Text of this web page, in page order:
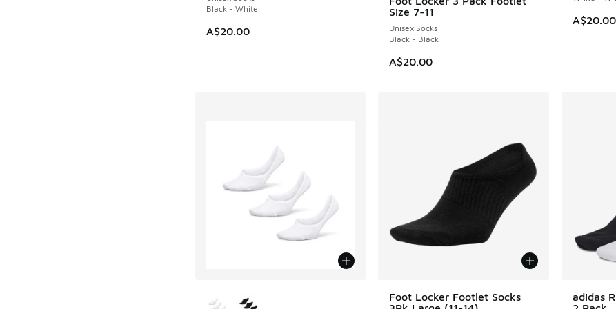
Black - White
A$20.00
Size 7-11
Unisex Socks
Black - Black
A$20.00
A$20.00
Foot Locker Footlet Socks
adidas